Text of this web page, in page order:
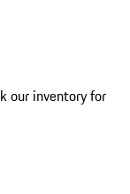
our inventory for